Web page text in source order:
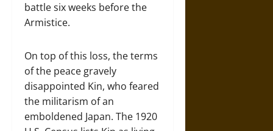
battle six weeks before the
Armistice.
On top of this loss, the terms
of the peace gravely
disappointed Kin, who feared
the militarism of an
emboldened Japan. The 1920